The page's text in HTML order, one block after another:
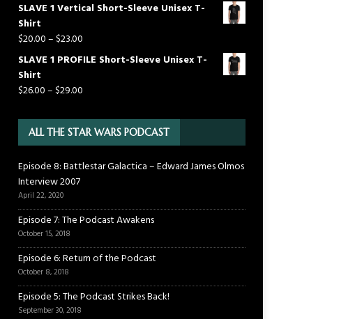
SLAVE 1 Vertical Short-Sleeve Unisex T-
Shirt
$20.00–$23.00
SLAVE 1 PROFILE Short-Sleeve Unisex T-
Shirt
$26.00–$29.00
ALL THE STAR WARS PODCAST
Episode 8: Battlestar Galactica – Edward James Olmos
Interview 2007
April 22, 2020
Episode 7: The Podcast Awakens
October 15, 2018
Episode 6: Return of the Podcast
October 8, 2018
Episode 5: The Podcast Strikes Back!
September 30, 2018